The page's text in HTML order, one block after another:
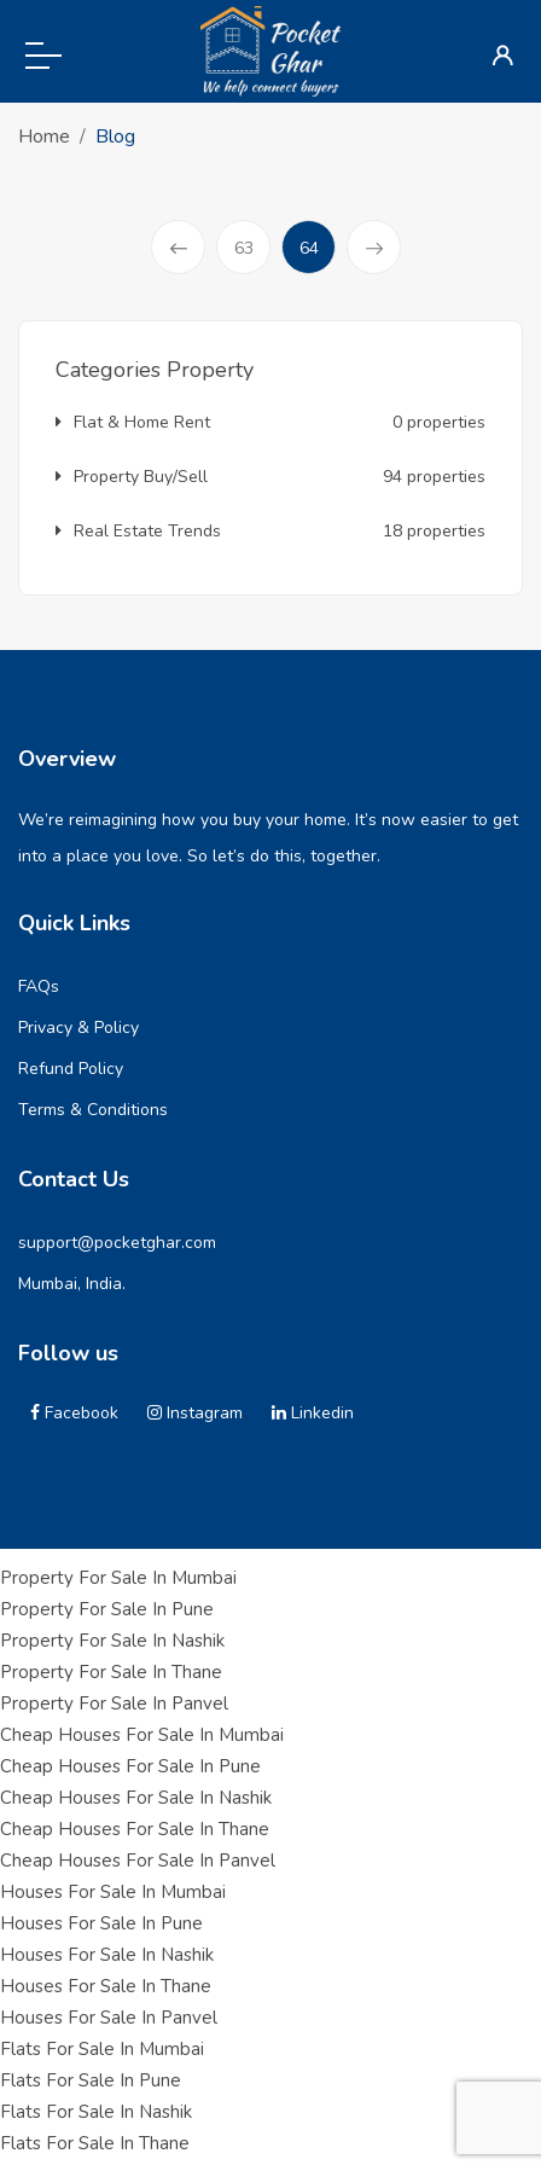
Home Blog
63 64(current)
Categories Property
Flat & Home Rent 0 properties
Property Buy/Sell 94 properties
Real Estate Trends 18 properties
Overview
We’re reimagining how you buy your home. It’s now easier to get
into a place you love. So let’s do this, together.
Quick Links
FAQs
Privacy & Policy
Refund Policy
Terms & Conditions
Contact Us
support@pocketghar.com
Mumbai, India.
Follow us
Facebook Instagram Linkedin
Property For Sale In Mumbai
Property For Sale In Pune
Property For Sale In Nashik
Property For Sale In Thane
Property For Sale In Panvel
Cheap Houses For Sale In Mumbai
Cheap Houses For Sale In Pune
Cheap Houses For Sale In Nashik
Cheap Houses For Sale In Thane
Cheap Houses For Sale In Panvel
Houses For Sale In Mumbai
Houses For Sale In Pune
Houses For Sale In Nashik
Houses For Sale In Thane
Houses For Sale In Panvel
Flats For Sale In Mumbai
Flats For Sale In Pune
Flats For Sale In Nashik
Flats For Sale In Thane